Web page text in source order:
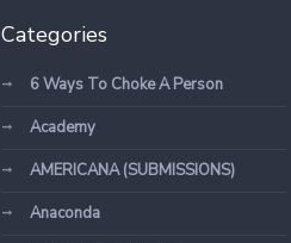
Categories
6 Ways To Choke A Person
Academy
AMERICANA (SUBMISSIONS)
Anaconda